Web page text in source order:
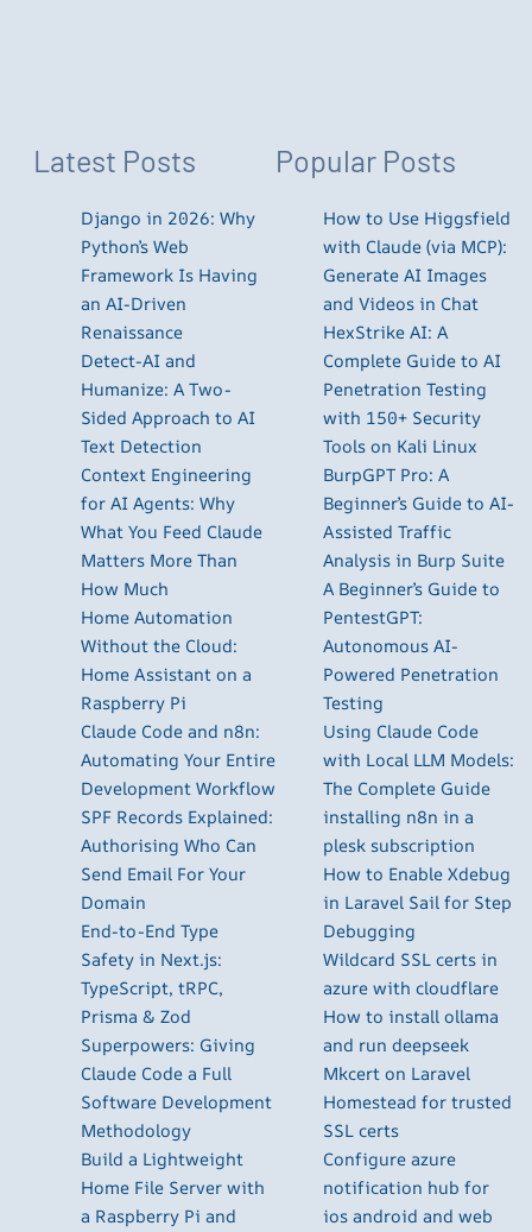
Latest Posts
Django in 2026: Why
Python’s Web
Framework Is Having
an AI-Driven
Renaissance
Detect-AI and
Humanize: A Two-
Sided Approach to AI
Text Detection
Context Engineering
for AI Agents: Why
What You Feed Claude
Matters More Than
How Much
Home Automation
Without the Cloud:
Home Assistant on a
Raspberry Pi
Claude Code and n8n:
Automating Your Entire
Development Workflow
SPF Records Explained:
Authorising Who Can
Send Email For Your
Domain
End-to-End Type
Safety in Next.js:
TypeScript, tRPC,
Prisma & Zod
Superpowers: Giving
Claude Code a Full
Software Development
Methodology
Build a Lightweight
Home File Server with
a Raspberry Pi and
Popular Posts
How to Use Higgsfield
with Claude (via MCP):
Generate AI Images
and Videos in Chat
HexStrike AI: A
Complete Guide to AI
Penetration Testing
with 150+ Security
Tools on Kali Linux
BurpGPT Pro: A
Beginner’s Guide to AI-
Assisted Traffic
Analysis in Burp Suite
A Beginner’s Guide to
PentestGPT:
Autonomous AI-
Powered Penetration
Testing
Using Claude Code
with Local LLM Models:
The Complete Guide
installing n8n in a
plesk subscription
How to Enable Xdebug
in Laravel Sail for Step
Debugging
Wildcard SSL certs in
azure with cloudflare
How to install ollama
and run deepseek
Mkcert on Laravel
Homestead for trusted
SSL certs
Configure azure
notification hub for
ios android and web